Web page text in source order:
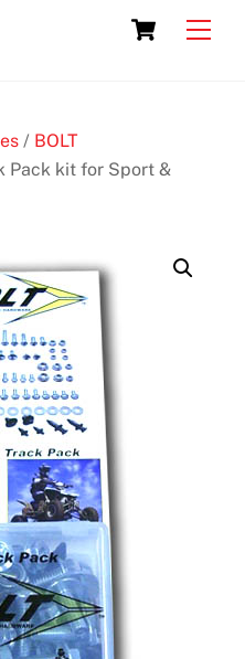
Cart
/ BOLT
Pack kit for Sport &